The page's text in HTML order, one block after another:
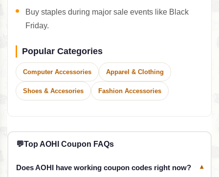
Buy staples during major sale events like Black
Friday.
Popular Categories
Computer Accessories Apparel & Clothing
Shoes & Accesories Fashion Accessories
💬Top AOHI Coupon FAQs
Does AOHI have working coupon codes right now? ▾